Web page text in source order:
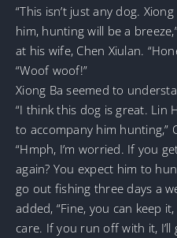
“This isn’t just any dog.
him, hunting will be a
at his wife, Chen Xiulan.
“Woof woof!”
Xiong Ba seemed to
“I think this dog is great. Lin
to accompany him hunting,”
“Hmph, I’m worried. If you
again? You expect him to
go out fishing three days a
added, “Fine, you can keep
care. If you run off with it, I’ll